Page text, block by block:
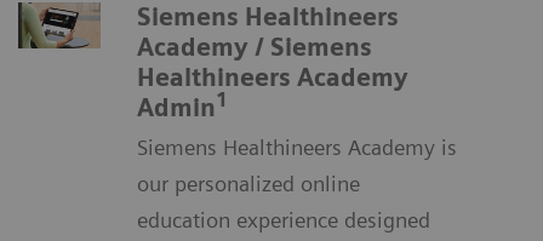
Siemens Healthineers
Academy / Siemens
Healthineers Academy
Admin1
Siemens Healthineers Academy is
our personalized online
education experience designed